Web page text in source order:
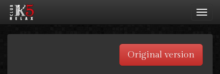
Original version